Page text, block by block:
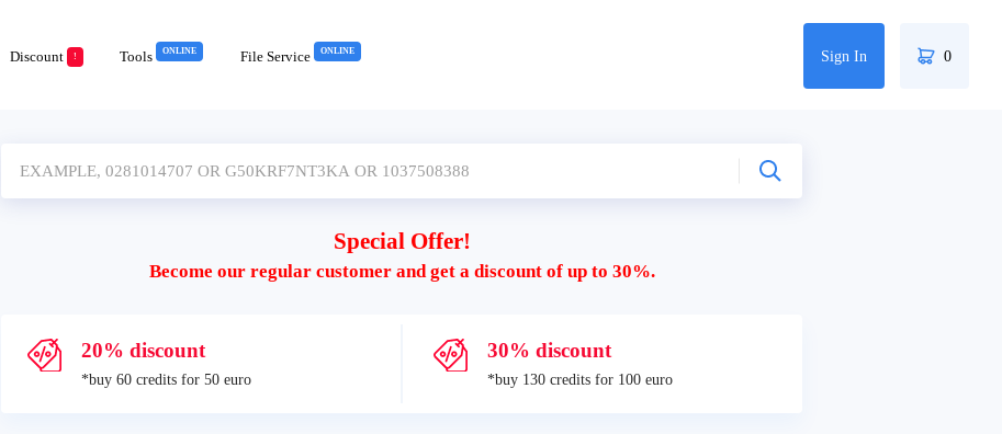
Discount ! Tools ONLINE File Service ONLINE Sign In 0
Special Offer!
Become our regular customer and get a discount of up to 30%.
20% discount
*buy 60 credits for 50 euro
30% discount
*buy 130 credits for 100 euro